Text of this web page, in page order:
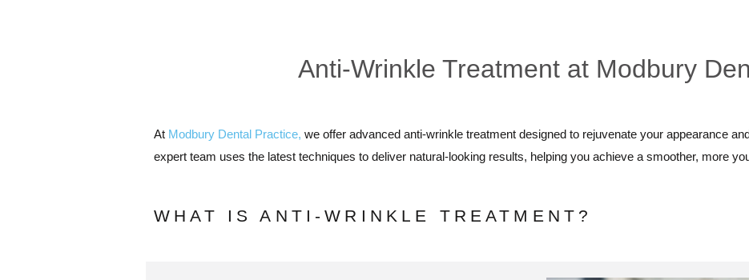
Anti-Wrinkle Treatment at Modbury
At Modbury Dental Practice, we offer advanced anti-wrinkle treatment designed to rejuvenate your appearance
expert team uses the latest techniques to deliver natural-looking results, helping you achieve a smoother, more
WHAT IS ANTI-WRINKLE TREATMENT?